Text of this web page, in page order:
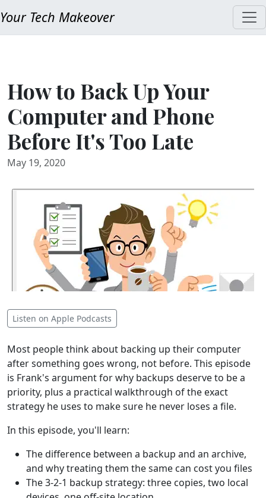
Your Tech Makeover
How to Back Up Your
Computer and Phone
Before It's Too Late
May 19, 2020
Listen on Apple Podcasts
Most people think about backing up their computer
after something goes wrong, not before. This episode
is Frank's argument for why backups deserve to be a
priority, plus a practical walkthrough of the exact
strategy he uses to make sure he never loses a file.
In this episode, you'll learn:
The difference between a backup and an archive,
and why treating them the same can cost you files
The 3-2-1 backup strategy: three copies, two local